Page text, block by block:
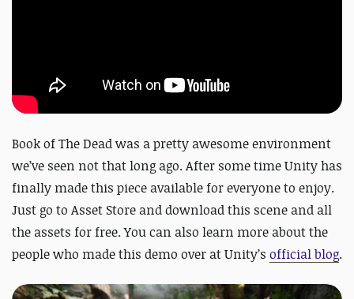
Book of The Dead was a pretty awesome environment
we’ve seen not that long ago. After some time Unity has
finally made this piece available for everyone to enjoy.
Just go to Asset Store and download this scene and all
the assets for free. You can also learn more about the
people who made this demo over at Unity’s official blog.